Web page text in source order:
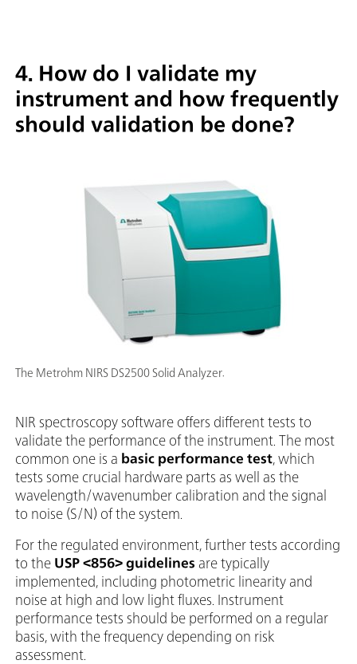
4. How do I validate my
instrument and how frequently
should validation be done?
The Metrohm NIRS DS2500 Solid Analyzer.
NIR spectroscopy software offers different tests to
validate the performance of the instrument. The most
common one is a basic performance test, which
tests some crucial hardware parts as well as the
wavelength/wavenumber calibration and the signal
to noise (S/N) of the system.
For the regulated environment, further tests according
to the USP <856> guidelines are typically
implemented, including photometric linearity and
noise at high and low light fluxes. Instrument
performance tests should be performed on a regular
basis, with the frequency depending on risk
assessment.